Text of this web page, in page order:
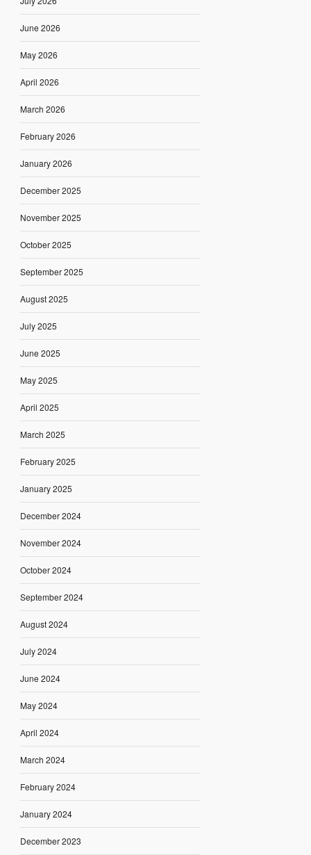
June 2026
May 2026
April 2026
March 2026
February 2026
January 2026
December 2025
November 2025
October 2025
September 2025
August 2025
July 2025
June 2025
May 2025
April 2025
March 2025
February 2025
January 2025
December 2024
November 2024
October 2024
September 2024
August 2024
July 2024
June 2024
May 2024
April 2024
March 2024
February 2024
January 2024
December 2023